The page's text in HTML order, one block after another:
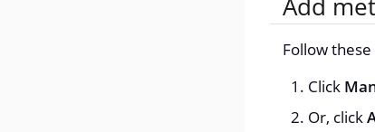
Add
Follow
Click
Or, click